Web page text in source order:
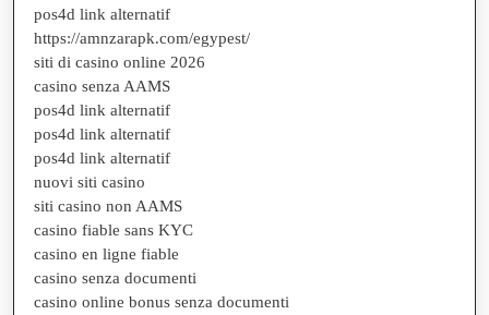
pos4d link alternatif
https://amnzarapk.com/egypest/
siti di casino online 2026
casino senza AAMS
pos4d link alternatif
pos4d link alternatif
pos4d link alternatif
nuovi siti casino
siti casino non AAMS
casino fiable sans KYC
casino en ligne fiable
casino senza documenti
casino online bonus senza documenti